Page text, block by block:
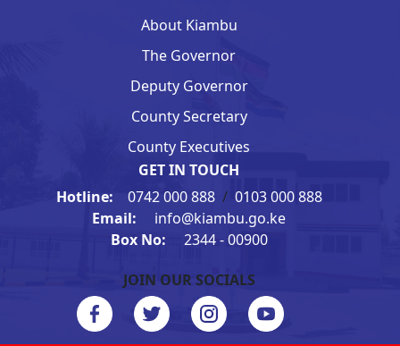
About Kiambu
The Governor
Deputy Governor
County Secretary
County Executives
GET IN TOUCH
Hotline: 0742 000 888 / 0103 000 888
Email:
info@kiambu.go.ke
Box No:
2344 - 00900
JOIN OUR SOCIALS